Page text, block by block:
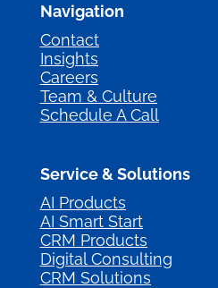
Navigation
Contact
Insights
Careers
Team & Culture
Schedule A Call
Service & Solutions
AI Products
AI Smart Start
CRM Products
Digital Consulting
CRM Solutions